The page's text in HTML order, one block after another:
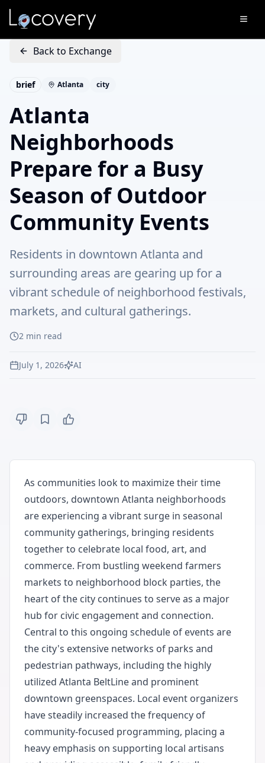
Back to Exchange
brief Atlanta city
Atlanta
Neighborhoods
Prepare for a Busy
Season of Outdoor
Community Events
Residents in downtown Atlanta and
surrounding areas are gearing up for a
vibrant schedule of neighborhood festivals,
markets, and cultural gatherings.
2 min read
July 1, 2026 AI
As communities look to maximize their time
outdoors, downtown Atlanta neighborhoods
are experiencing a vibrant surge in seasonal
community gatherings, bringing residents
together to celebrate local food, art, and
commerce. From bustling weekend farmers
markets to neighborhood block parties, the
heart of the city continues to serve as a major
hub for civic engagement and connection.
Central to this ongoing schedule of events are
the city's extensive networks of parks and
pedestrian pathways, including the highly
utilized Atlanta BeltLine and prominent
downtown greenspaces. Local event organizers
have steadily increased the frequency of
community-focused programming, placing a
heavy emphasis on supporting local artisans